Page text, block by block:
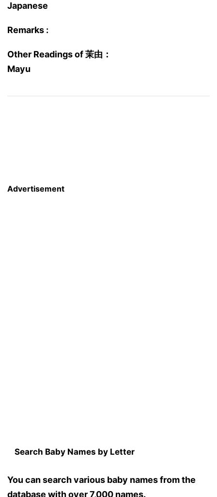
Japanese
Remarks :
Other Readings of 茉由：
Mayu
Advertisement
Search Baby Names by Letter
You can search various baby names from the
database with over 7,000 names.